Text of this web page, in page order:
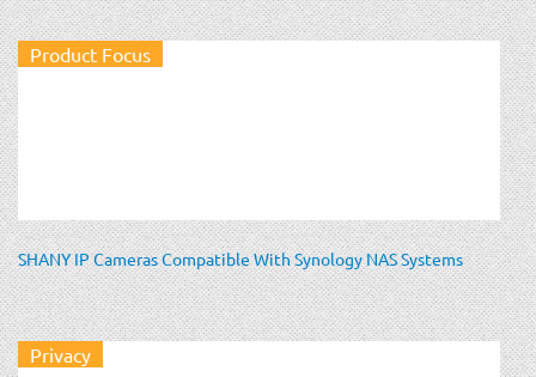
Product Focus
SHANY IP Cameras Compatible With Synology NAS Systems
Privacy